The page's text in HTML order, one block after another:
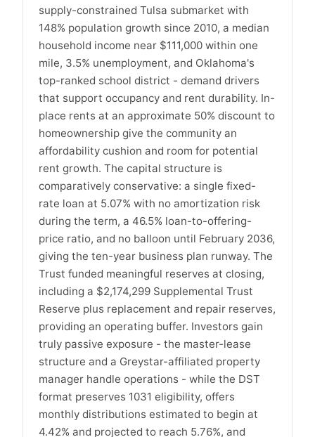
supply-constrained Tulsa submarket with
148% population growth since 2010, a median
household income near $111,000 within one
mile, 3.5% unemployment, and Oklahoma's
top-ranked school district - demand drivers
that support occupancy and rent durability. In-
place rents at an approximate 50% discount to
homeownership give the community an
affordability cushion and room for potential
rent growth. The capital structure is
comparatively conservative: a single fixed-
rate loan at 5.07% with no amortization risk
during the term, a 46.5% loan-to-offering-
price ratio, and no balloon until February 2036,
giving the ten-year business plan runway. The
Trust funded meaningful reserves at closing,
including a $2,174,299 Supplemental Trust
Reserve plus replacement and repair reserves,
providing an operating buffer. Investors gain
truly passive exposure - the master-lease
structure and a Greystar-affiliated property
manager handle operations - while the DST
format preserves 1031 eligibility, offers
monthly distributions estimated to begin at
4.42% and projected to reach 5.76%, and